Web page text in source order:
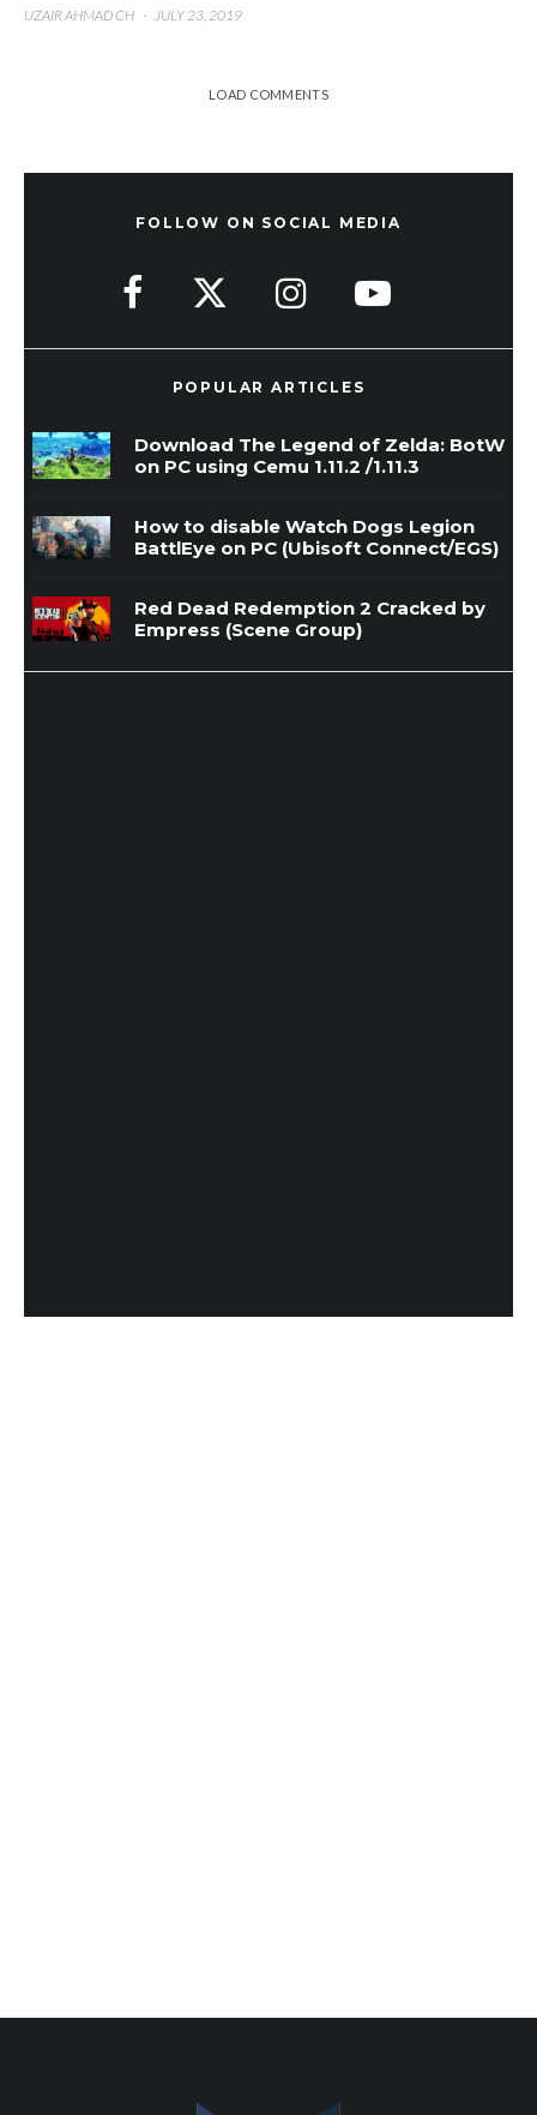
UZAIR AHMAD CH · JULY 23, 2019
LOAD COMMENTS
FOLLOW ON SOCIAL MEDIA
POPULAR ARTICLES
Download The Legend of Zelda: BotW
on PC using Cemu 1.11.2 /1.11.3
How to disable Watch Dogs Legion
BattlEye on PC (Ubisoft Connect/EGS)
Red Dead Redemption 2 Cracked by
Empress (Scene Group)